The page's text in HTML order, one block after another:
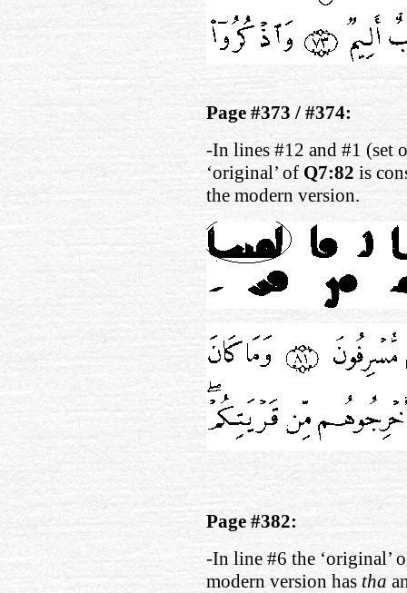
Page #373 / #374:
-In lines #12 and #1 (set
‘original’ of Q7:82 is
the modern version.
Page #382:
-In line #6 the ‘original’
modern version has tha